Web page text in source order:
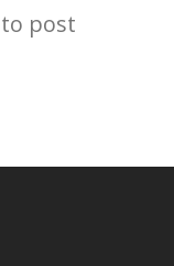
to post